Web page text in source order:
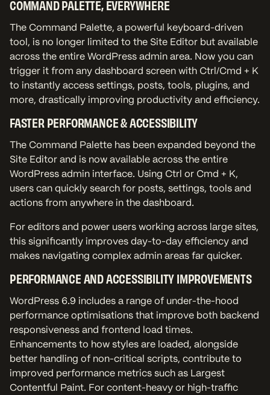
COMMAND PALETTE, EVERYWHERE
The Command Palette, a powerful keyboard-driven
tool, is no longer limited to the Site Editor but available
across the entire WordPress admin area. Now you can
trigger it from any dashboard screen with Ctrl/Cmd + K
to instantly access settings, posts, tools, plugins, and
more, drastically improving productivity and efficiency.
FASTER PERFORMANCE & ACCESSIBILITY
The Command Palette has been expanded beyond the
Site Editor and is now available across the entire
WordPress admin interface. Using Ctrl or Cmd + K,
users can quickly search for posts, settings, tools and
actions from anywhere in the dashboard.
For editors and power users working across large sites,
this significantly improves day-to-day efficiency and
makes navigating complex admin areas far quicker.
PERFORMANCE AND ACCESSIBILITY IMPROVEMENTS
WordPress 6.9 includes a range of under-the-hood
performance optimisations that improve both backend
responsiveness and frontend load times.
Enhancements to how styles are loaded, alongside
better handling of non-critical scripts, contribute to
improved performance metrics such as Largest
Contentful Paint. For content-heavy or high-traffic